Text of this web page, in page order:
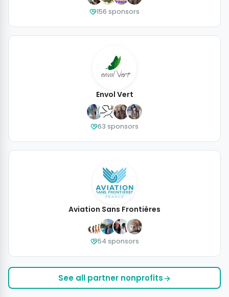
156 sponsors
Envol Vert
63 sponsors
Aviation Sans Frontières
54 sponsors
See all partner nonprofits